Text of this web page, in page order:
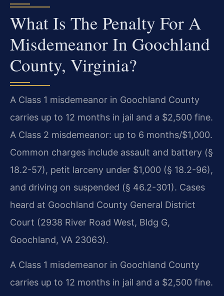
What Is The Penalty For A
Misdemeanor In Goochland
County, Virginia?
A Class 1 misdemeanor in Goochland County
carries up to 12 months in jail and a $2,500 fine.
A Class 2 misdemeanor: up to 6 months/$1,000.
Common charges include assault and battery (§
18.2-57), petit larceny under $1,000 (§ 18.2-96),
and driving on suspended (§ 46.2-301). Cases
heard at Goochland County General District
Court (2938 River Road West, Bldg G,
Goochland, VA 23063).
A Class 1 misdemeanor in Goochland County
carries up to 12 months in jail and a $2,500 fine.